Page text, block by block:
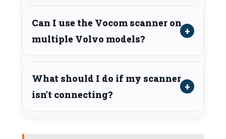
Can I use the Vocom scanner on
multiple Volvo models?
What should I do if my scanner
isn’t connecting?